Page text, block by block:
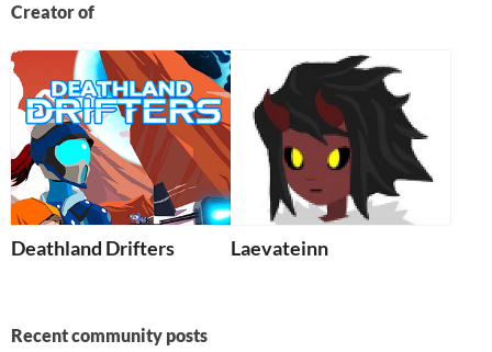
Creator of
Deathland Drifters Laevateinn
Recent community posts